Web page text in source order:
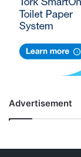
Advertisement